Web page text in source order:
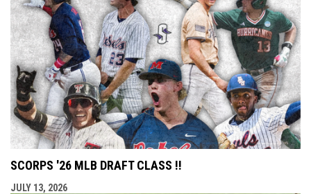
SCORPS '26 MLB DRAFT CLASS !!
JULY 13, 2026